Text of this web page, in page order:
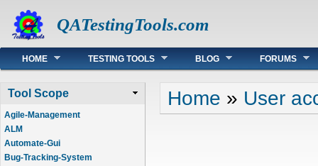
QATestingTools.com
Main menu
HOME TESTING TOOLS BLOG FORUMS
Tool Scope
Agile-Management
ALM
Automate-Gui
Bug-Tracking-System
You are here
Home » User